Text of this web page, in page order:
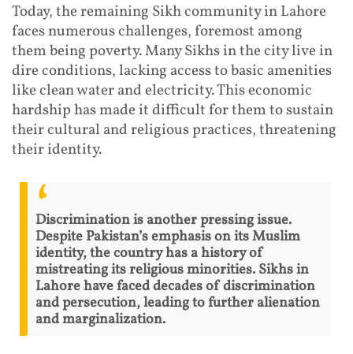
Today, the remaining Sikh community in Lahore
faces numerous challenges, foremost among
them being poverty. Many Sikhs in the city live in
dire conditions, lacking access to basic amenities
like clean water and electricity. This economic
hardship has made it difficult for them to sustain
their cultural and religious practices, threatening
their identity.
Discrimination is another pressing issue.
Despite Pakistan’s emphasis on its Muslim
identity, the country has a history of
mistreating its religious minorities. Sikhs in
Lahore have faced decades of discrimination
and persecution, leading to further alienation
and marginalization.